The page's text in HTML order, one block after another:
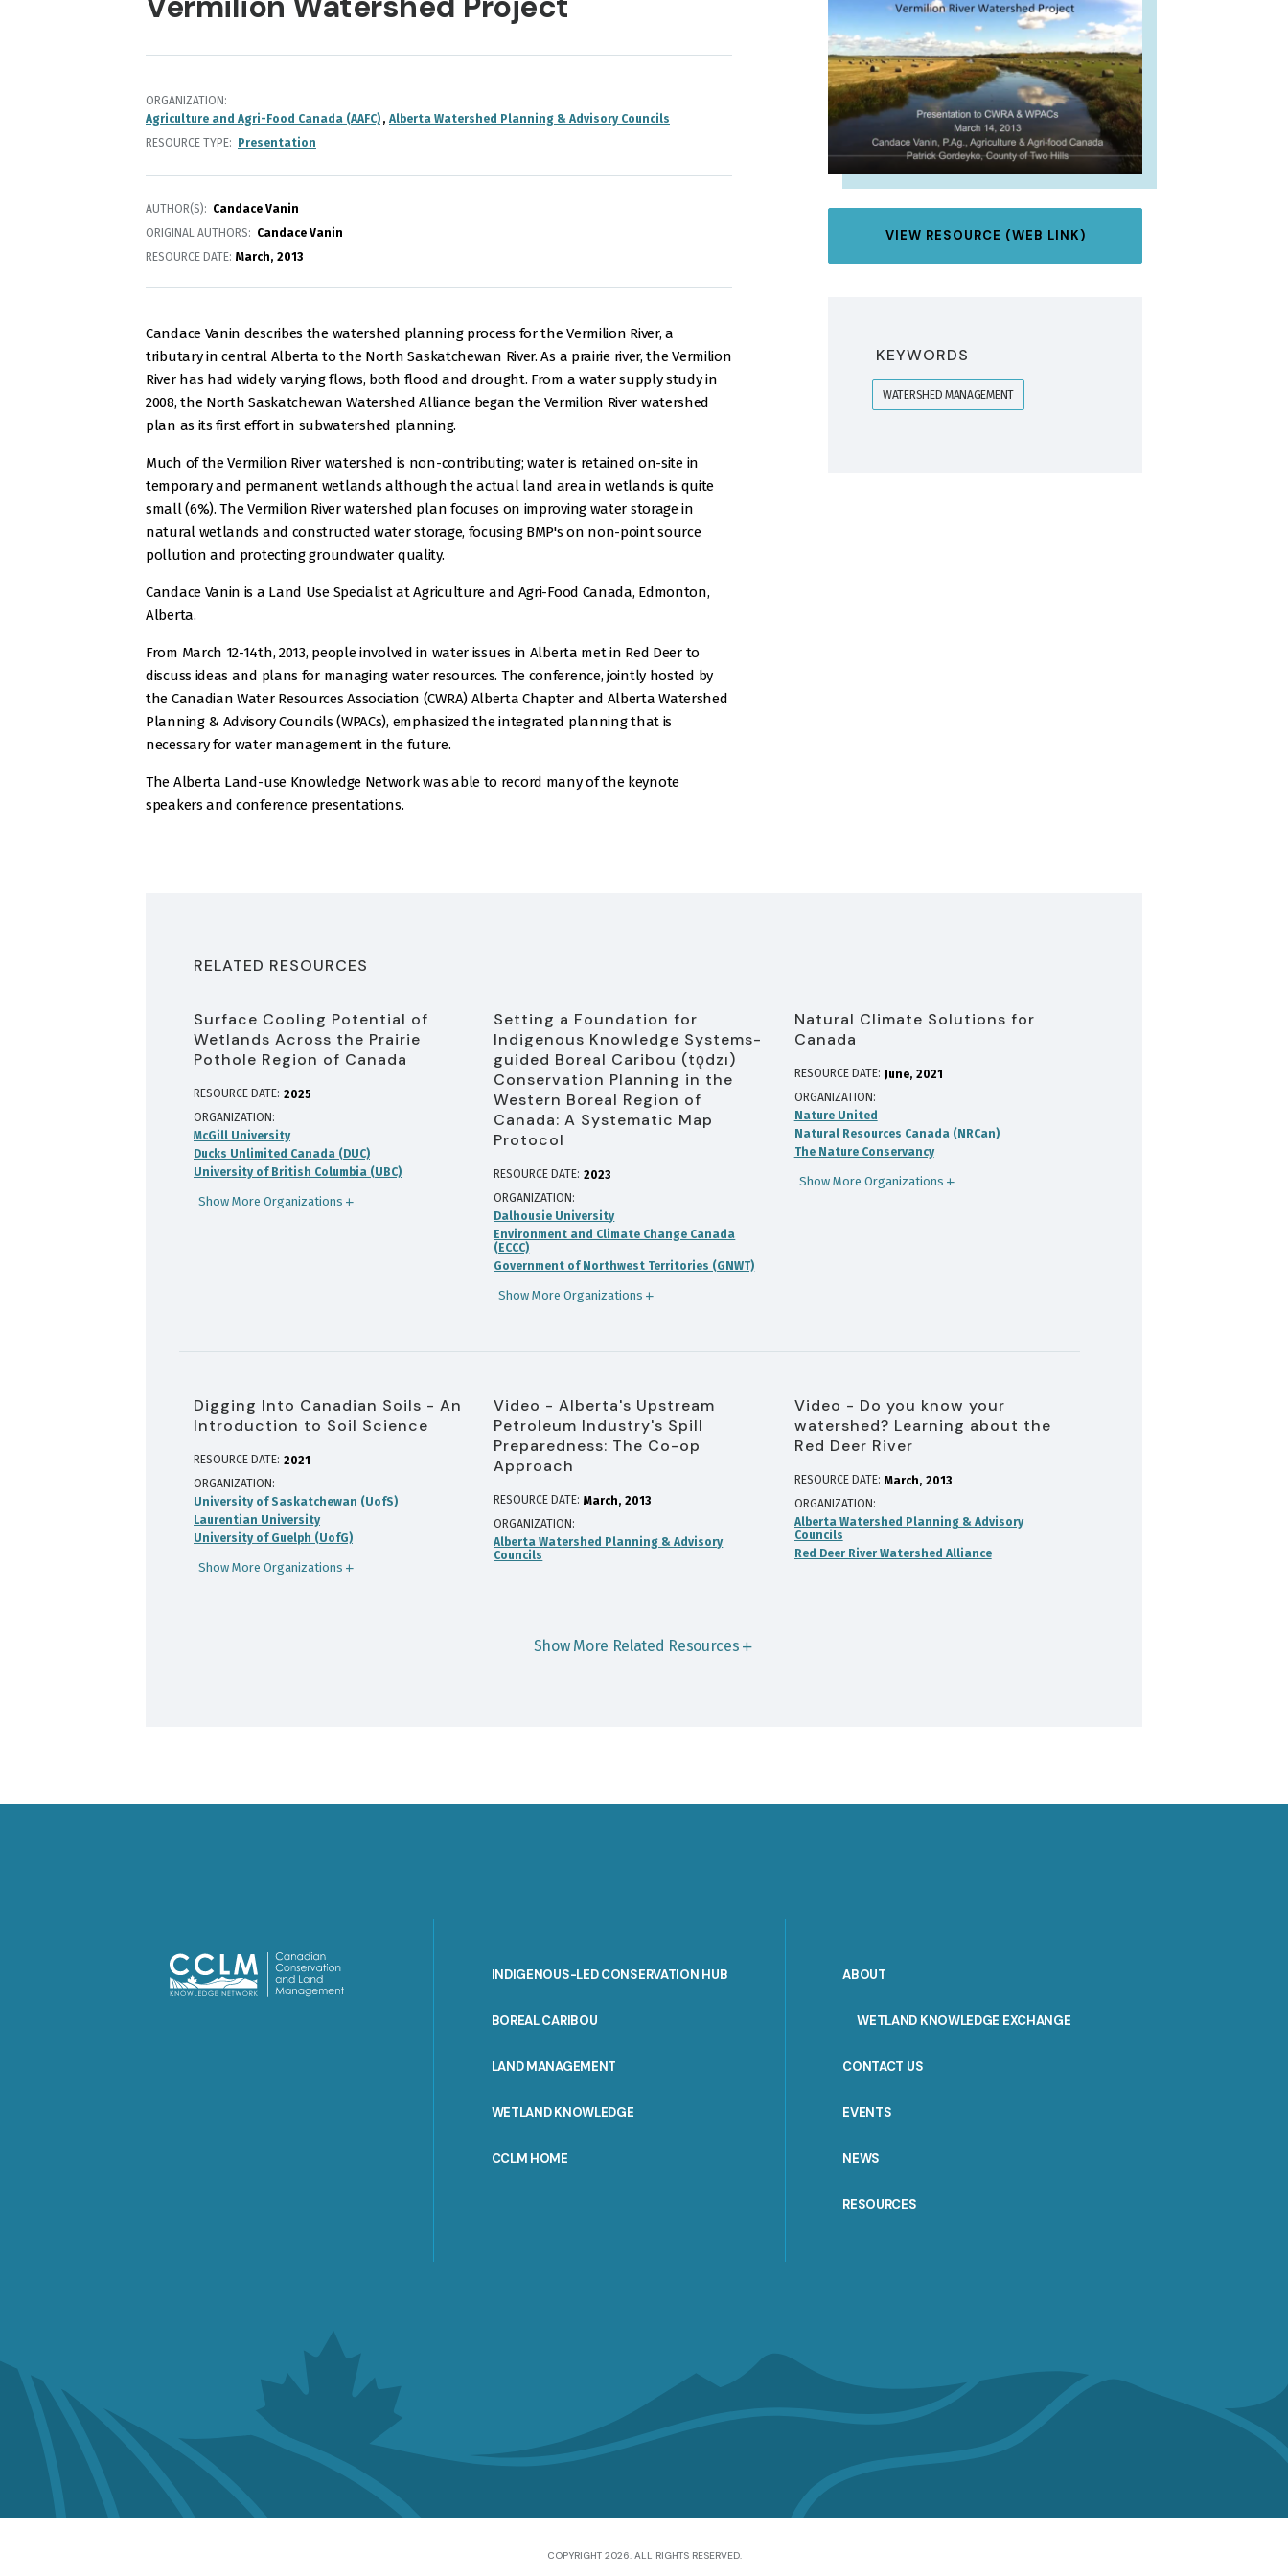
ORGANIZATION
Agriculture and Agri-Food Canada (AAFC)
Alberta Watershed Planning & Advisory Councils
RESOURCE TYPE
Presentation
AUTHOR(S)
Candace Vanin
ORIGINAL AUTHORS
Candace Vanin
RESOURCE DATE: March 2013
Candace Vanin describes the watershed planning process for the Vermilion River, a
tributary in central Alberta to the North Saskatchewan River. As a prairie river, the Vermilion
River has had widely varying flows, both flood and drought. From a water supply study in
2008, the North Saskatchewan Watershed Alliance began the Vermilion River watershed
plan as its first effort in subwatershed planning.
Much of the Vermilion River watershed is non-contributing; water is retained on-site in
temporary and permanent wetlands although the actual land area in wetlands is quite
small (6%). The Vermilion River watershed plan focuses on improving water storage in
natural wetlands and constructed water storage, focusing BMP's on non-point source
pollution and protecting groundwater quality.
Candace Vanin is a Land Use Specialist at Agriculture and Agri-Food Canada, Edmonton,
Alberta.
From March 12-14th, 2013, people involved in water issues in Alberta met in Red Deer to
discuss ideas and plans for managing water resources. The conference, jointly hosted by
the Canadian Water Resources Association (CWRA) Alberta Chapter and Alberta Watershed
Planning & Advisory Councils (WPACs), emphasized the integrated planning that is
necessary for water management in the future.
The Alberta Land-use Knowledge Network was able to record many of the keynote
speakers and conference presentations.
VIEW RESOURCE (WEB LINK)
KEYWORDS
WATERSHED MANAGEMENT
RELATED RESOURCES
Surface Cooling Potential of
Wetlands Across the Prairie
Pothole Region of Canada
RESOURCE DATE: 2025
ORGANIZATION
McGill University
Ducks Unlimited Canada (DUC)
University of British Columbia (UBC)
Show More Organizations
Setting a Foundation for
Indigenous Knowledge Systems-
guided Boreal Caribou (tǫdzı)
Conservation Planning in the
Western Boreal Region of
Canada: A Systematic Map
Protocol
RESOURCE DATE: 2023
ORGANIZATION
Dalhousie University
Environment and Climate Change Canada
(ECCC)
Government of Northwest Territories (GNWT)
Show More Organizations
Natural Climate Solutions for
Canada
RESOURCE DATE: June 2021
ORGANIZATION
Nature United
Natural Resources Canada (NRCan)
The Nature Conservancy
Show More Organizations
Digging Into Canadian Soils - An
Introduction to Soil Science
RESOURCE DATE: 2021
ORGANIZATION
University of Saskatchewan (UofS)
Laurentian University
University of Guelph (UofG)
Show More Organizations
Video - Alberta's Upstream
Petroleum Industry's Spill
Preparedness: The Co-op
Approach
RESOURCE DATE: March 2013
ORGANIZATION
Alberta Watershed Planning & Advisory
Councils
Video - Do you know your
watershed? Learning about the
Red Deer River
RESOURCE DATE: March 2013
ORGANIZATION
Alberta Watershed Planning & Advisory
Councils
Red Deer River Watershed Alliance
Show More Related Resources
INDIGENOUS-LED CONSERVATION HUB
BOREAL CARIBOU
LAND MANAGEMENT
WETLAND KNOWLEDGE
CCLM HOME
ABOUT
WETLAND KNOWLEDGE EXCHANGE
CONTACT US
EVENTS
NEWS
RESOURCES
COPYRIGHT 2026. ALL RIGHTS RESERVED.